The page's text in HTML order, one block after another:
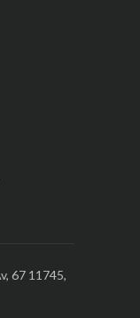
67 11745,